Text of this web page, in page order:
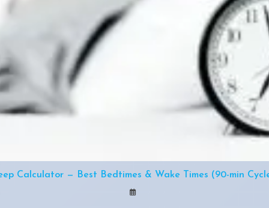
Calculator — Best Bedtimes & Wake Times (90-min